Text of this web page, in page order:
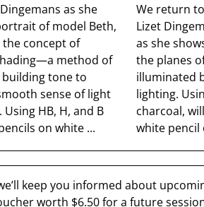
as she
of model Beth,
concept of
method of
tone to
sense of light
HB, H, and B
on white ...
We return
Lizet
as she
the planes
illuminated
lighting.
charcoal,
white pencil
keep you informed about
worth $6.50for a future